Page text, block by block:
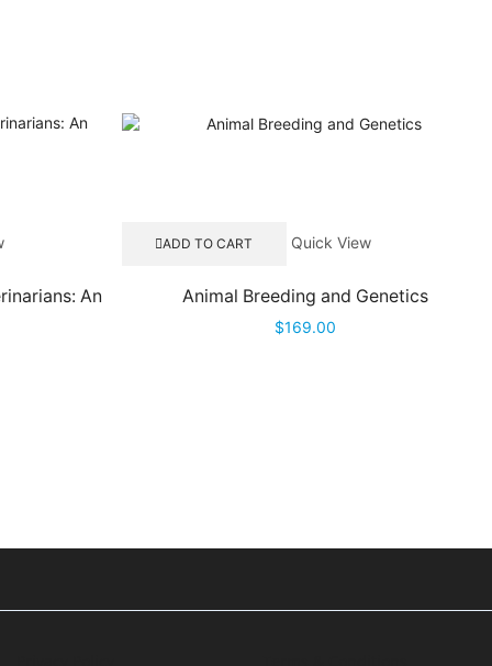
An
ADD TO CART Quick View
Animal Breeding and Genetics
$169.00